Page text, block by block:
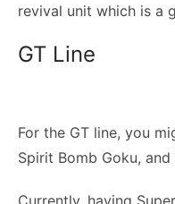
revival unit which is a
GT Line
For the GT line, you
Spirit Bomb Goku,
Currently, having